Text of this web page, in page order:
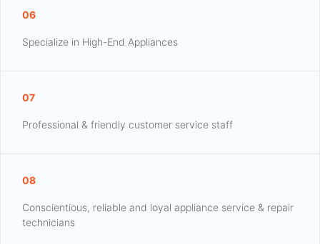
06
Specialize in High-End Appliances
07
Professional & friendly customer service staff
08
Conscientious, reliable and loyal appliance service & repair
technicians